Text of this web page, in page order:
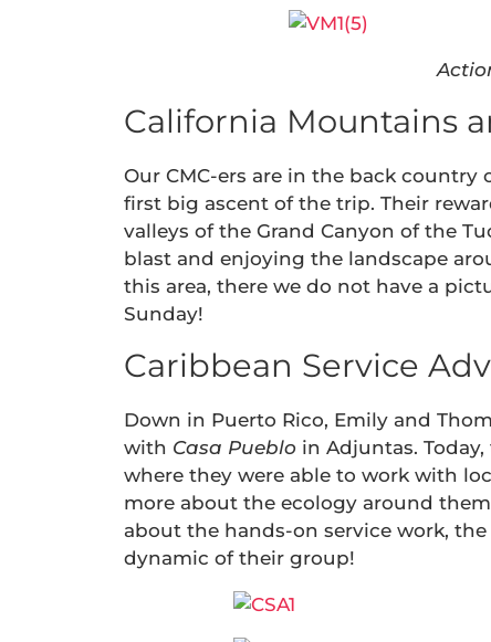
California Mountains
Our CMC-ers are in the back country
first big ascent of the trip. Their
valleys of the Grand Canyon of the
blast and enjoying the landscape
this area, there we do not have a
Sunday!
Caribbean Service
Down in Puerto Rico, Emily and
with Casa Pueblo in Adjuntas.
where they were able to work with
more about the ecology around
about the hands-on service work,
dynamic of their group!